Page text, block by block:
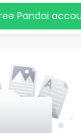
Pandai